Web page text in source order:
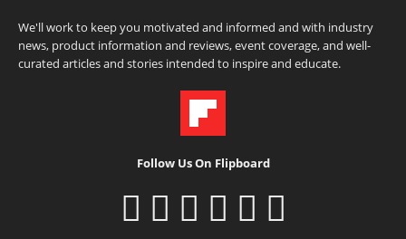
We'll work to keep you motivated and informed and with industry
news, product information and reviews, event coverage, and well-
curated articles and stories intended to inspire and educate.
Follow Us On Flipboard